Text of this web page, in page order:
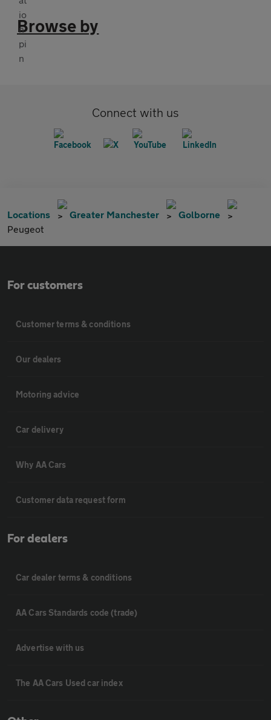
Browse by
Connect with us
Locations Greater Manchester
Golborne
Peugeot
For customers
Customer terms & conditions
Our dealers
Motoring advice
Car delivery
Why AA Cars
Customer data request form
For dealers
Car dealer terms & conditions
AA Cars Standards code (trade)
Advertise with us
The AA Cars Used car index